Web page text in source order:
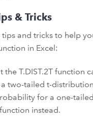
& Tricks
tips and tricks to help
in Excel:
the T.DIST.2T function
two-tailed t-
for a one-
instead.